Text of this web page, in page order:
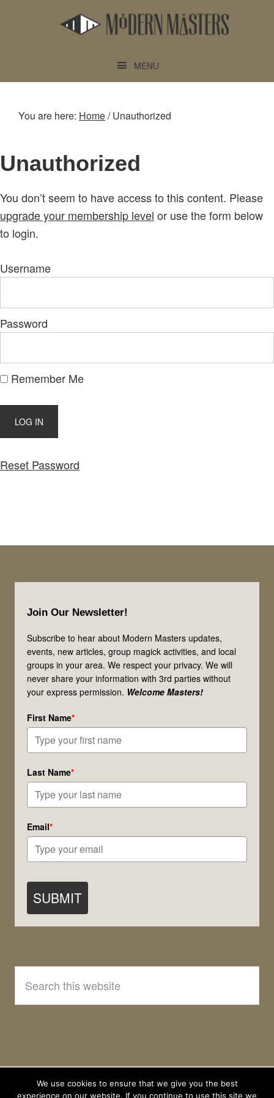
MENU
You are here: Home/Unauthorized
Unauthorized
You don’t seem to have access to this content. Please
upgrade your membership level or use the form below
to login.
Username
Password
Remember Me
Reset Password
Join Our Newsletter!
Subscribe to hear about Modern Masters updates,
events, new articles, group magick activities, and local
groups in your area. We respect your privacy. We will
never share your information with 3rd parties without
your express permission. Welcome Masters!
First Name*
Last Name*
Email*
SUBMIT
this
website
We use cookies to ensure that we give you the best
experience on our website. If you continue to use this site we